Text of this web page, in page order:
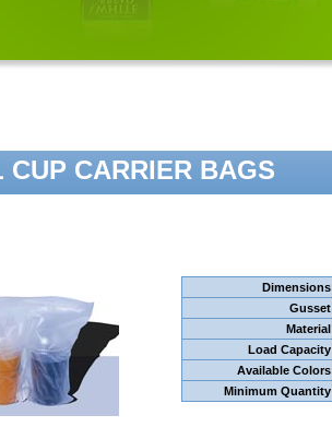
CUP CARRIER BAGS
Dimensions
Gusset
Material
Load Capacity
Available Colors
Minimum Quantity